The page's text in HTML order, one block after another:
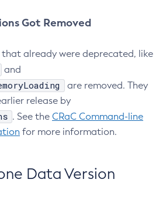
Got Removed
already were deprecated, like
and
are removed. They
release by
. See the CRaC Command-line
for more information.
Data Version